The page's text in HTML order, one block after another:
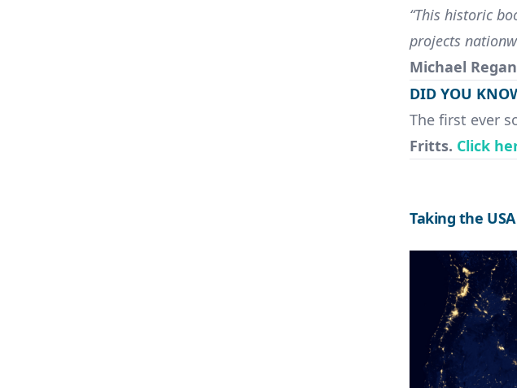
“This historic
projects
Michael
DID YOU
The first ever
Fritts. Click
Taking the